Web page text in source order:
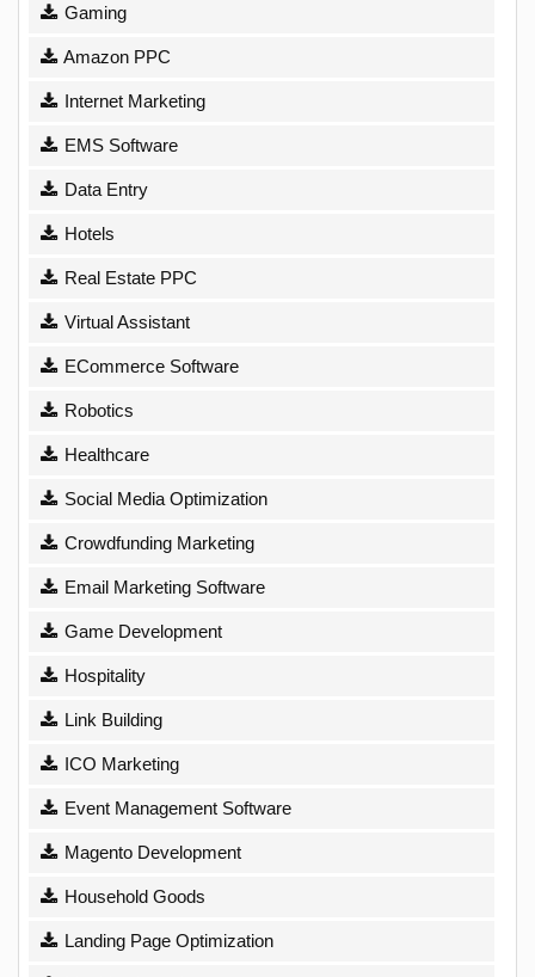
Gaming
Amazon PPC
Internet Marketing
EMS Software
Data Entry
Hotels
Real Estate PPC
Virtual Assistant
ECommerce Software
Robotics
Healthcare
Social Media Optimization
Crowdfunding Marketing
Email Marketing Software
Game Development
Hospitality
Link Building
ICO Marketing
Event Management Software
Magento Development
Household Goods
Landing Page Optimization